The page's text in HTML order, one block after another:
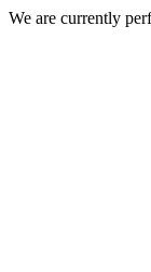
We are currently